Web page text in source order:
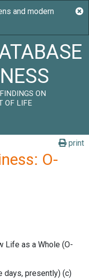
ON
OF LIFE
print
O-
Life as a Whole (O-
days, presently) (c)